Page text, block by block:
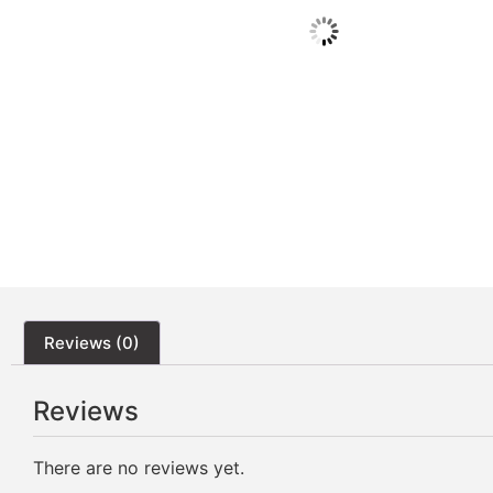
Reviews (0)
Reviews
There are no reviews yet.